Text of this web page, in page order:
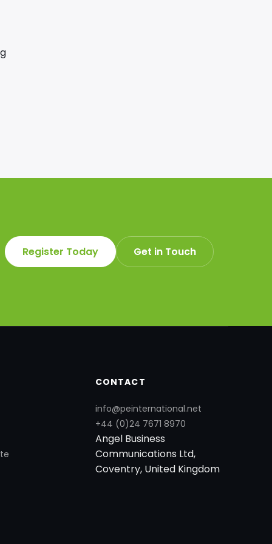
Register Today Get in Touch
CONTACT
info@peinternational.net
+44 (0)24 7671 8970
Angel Business
Communications Ltd,
Coventry, United Kingdom